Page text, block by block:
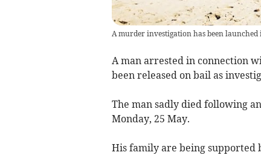
A murder investigation has been
A man arrested in connection
been released on bail as
The man sadly died following
Monday, 25 May.
His family are being supported